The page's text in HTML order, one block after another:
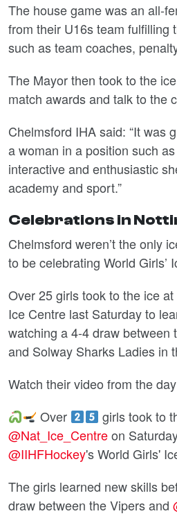
The house game was an all-
from their U16s team fulfilling
such as team coaches,
The Mayor then took to the
match awards and talk to the
Chelmsford IHA said: “It was
a woman in a position such
interactive and enthusiastic
academy and sport.”
Celebrations in
Chelmsford weren’t the only
to be celebrating World Girls’
Over 25 girls took to the ice at
Ice Centre last Saturday to
watching a 4-4 draw between
and Solway Sharks Ladies in
Watch their video from the
Over
girls took to
@Nat_Ice_Centreon
@IIHFHockey's World Girls'
The girls learned new skills
draw between the Vipers and